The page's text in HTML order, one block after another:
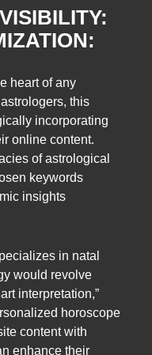
heart of any
this
incorporating
online content.
of astrological
keywords
insights
in natal
would revolve
interpretation,”
horoscope
content with
enhance their